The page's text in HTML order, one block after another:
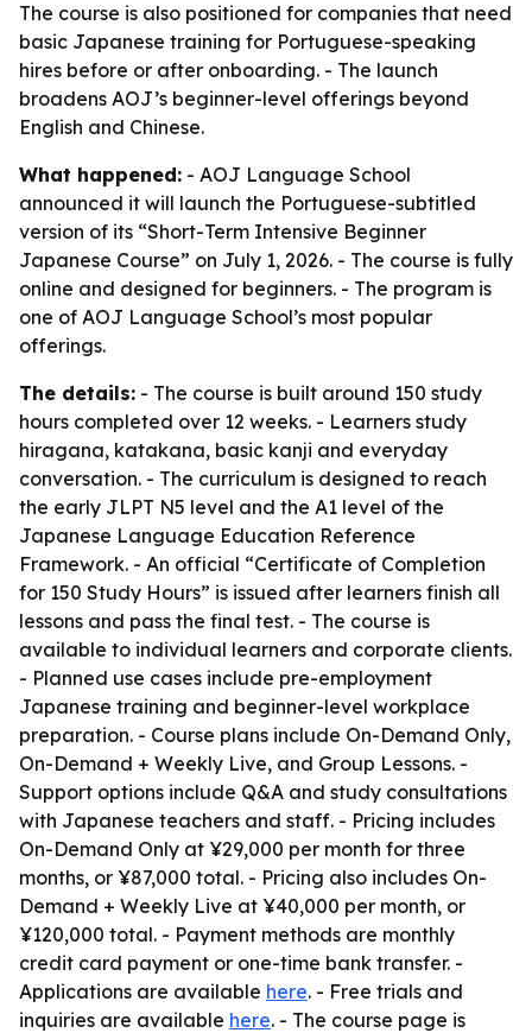
The course is also positioned for companies that need
basic Japanese training for Portuguese-speaking
hires before or after onboarding. - The launch
broadens AOJ’s beginner-level offerings beyond
English and Chinese.
What happened: - AOJ Language School
announced it will launch the Portuguese-subtitled
version of its “Short-Term Intensive Beginner
Japanese Course” on July 1, 2026. - The course is fully
online and designed for beginners. - The program is
one of AOJ Language School’s most popular
offerings.
The details: - The course is built around 150 study
hours completed over 12 weeks. - Learners study
hiragana, katakana, basic kanji and everyday
conversation. - The curriculum is designed to reach
the early JLPT N5 level and the A1 level of the
Japanese Language Education Reference
Framework. - An official “Certificate of Completion
for 150 Study Hours” is issued after learners finish all
lessons and pass the final test. - The course is
available to individual learners and corporate clients.
- Planned use cases include pre-employment
Japanese training and beginner-level workplace
preparation. - Course plans include On-Demand Only,
On-Demand + Weekly Live, and Group Lessons. -
Support options include Q&A and study consultations
with Japanese teachers and staff. - Pricing includes
On-Demand Only at ¥29,000 per month for three
months, or ¥87,000 total. - Pricing also includes On-
Demand + Weekly Live at ¥40,000 per month, or
¥120,000 total. - Payment methods are monthly
credit card payment or one-time bank transfer. -
Applications are available here. - Free trials and
inquiries are available here. - The course page is